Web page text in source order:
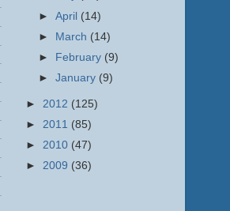
►April (14)
► March (14)
►
February (9)
►January (9)
► 2012 (125)
► 2011 (85)
► 2010 (47)
► 2009 (36)